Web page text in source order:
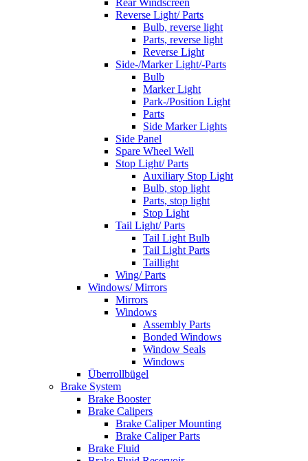
Rear Windscreen
Reverse Light/ Parts
Bulb, reverse light
Parts, reverse light
Reverse Light
Side-/Marker Light/-Parts
Bulb
Marker Light
Park-/Position Light
Parts
Side Marker Lights
Side Panel
Spare Wheel Well
Stop Light/ Parts
Auxiliary Stop Light
Bulb, stop light
Parts, stop light
Stop Light
Tail Light/ Parts
Tail Light Bulb
Tail Light Parts
Taillight
Wing/ Parts
Windows/ Mirrors
Mirrors
Windows
Assembly Parts
Bonded Windows
Window Seals
Windows
Überrollbügel
Brake System
Brake Booster
Brake Calipers
Brake Caliper Mounting
Brake Caliper Parts
Brake Fluid